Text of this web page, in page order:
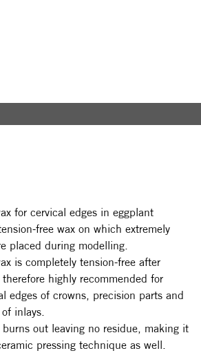
for cervical edges in eggplant
free wax on which extremely
placed during modelling.
is completely tension-free after
highly recommended for
edges of crowns, precision parts and
inlays.
burns out leaving no residue, making it
pressing technique as well.